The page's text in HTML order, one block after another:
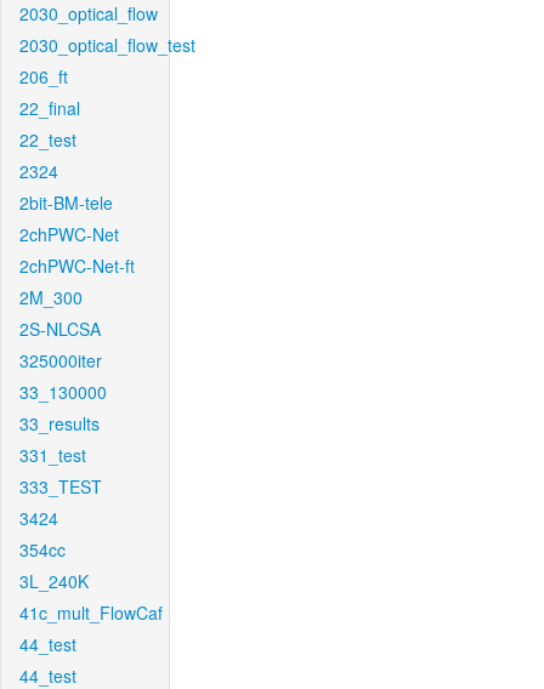
2030_optical_flow
2030_optical_flow_test
206_ft
22_final
22_test
2324
2bit-BM-tele
2chPWC-Net
2chPWC-Net-ft
2M_300
2S-NLCSA
325000iter
33_130000
33_results
331_test
333_TEST
3424
354cc
3L_240K
41c_mult_FlowCaf
44_test
44_test